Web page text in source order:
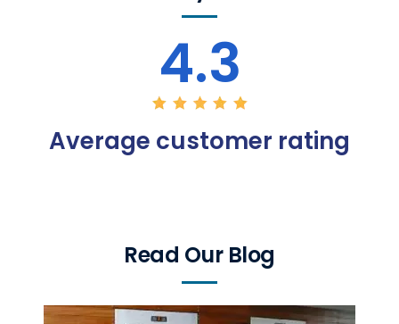
4.3
Average customer rating
Read Our Blog